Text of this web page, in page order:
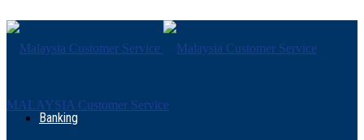
MALAYSIA Customer Service
Banking